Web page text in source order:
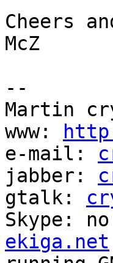
Cheers
McZ
--
Martin
www:
e-mail:
jabber:
gtalk:
Skype:
ekiga.net